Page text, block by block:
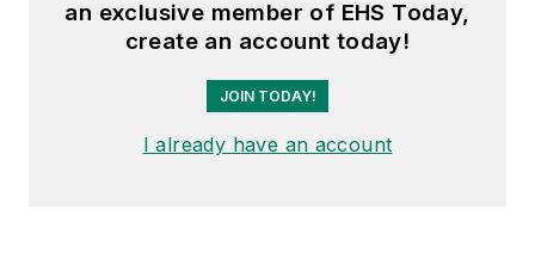
an exclusive member of EHS Today,
create an account today!
JOIN TODAY!
I already have an account